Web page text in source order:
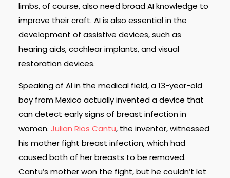
limbs, of course, also need broad AI knowledge to
improve their craft. AI is also essential in the
development of assistive devices, such as
hearing aids, cochlear implants, and visual
restoration devices.
Speaking of AI in the medical field, a 13-year-old
boy from Mexico actually invented a device that
can detect early signs of breast infection in
women. Julian Rios Cantu, the inventor, witnessed
his mother fight breast infection, which had
caused both of her breasts to be removed.
Cantu’s mother won the fight, but he couldn’t let